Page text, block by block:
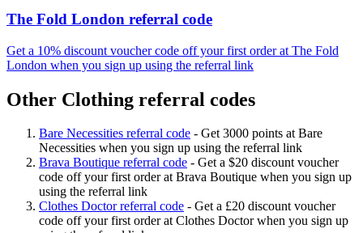
The Fold London referral code
Get a 10% discount voucher code off your first order at The Fold
London when you sign up using the referral link
Other Clothing referral codes
Bare Necessities referral code - Get 3000 points at Bare
Necessities when you sign up using the referral link
Brava Boutique referral code - Get a $20 discount voucher
code off your first order at Brava Boutique when you sign up
using the referral link
Clothes Doctor referral code - Get a £20 discount voucher
code off your first order at Clothes Doctor when you sign up